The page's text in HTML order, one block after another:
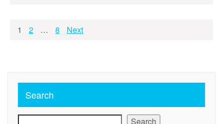
Posts
1 2 … 8 Next
Search
Search